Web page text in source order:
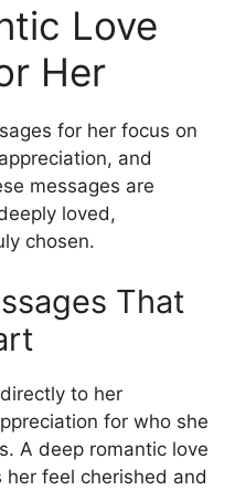
Love
Her
for her focus on
and
messages are
loved,
chosen.
That
to her
for who she
A deep romantic love
her feel cherished and